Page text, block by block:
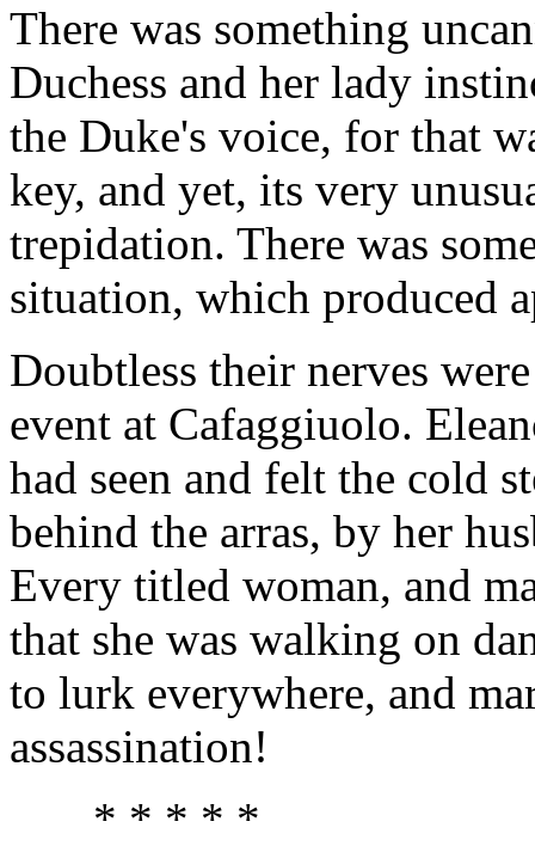
There was something
Duchess and her lady
the Duke's voice, for that
key, and yet, its very
trepidation. There was
situation, which produced
Doubtless their nerves
event at Cafaggiuolo.
had seen and felt the cold
behind the arras, by her
Every titled woman, and
that she was walking on
to lurk everywhere, and
assassination!
* * * * *